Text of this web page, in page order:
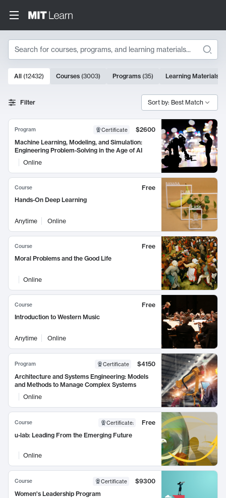
Search
Search Results
10000 results
All (12432) Courses (3003) Programs (35) Learning Materials
Filter Sort by: Best Match
Program Certificate
$2600
Machine Learning, Modeling, and Simulation:
Engineering Problem-Solving in the Age of AI
Online
Course
Free
Hands-On Deep Learning
Anytime Online
Course
Free
Moral Problems and the Good Life
Online
Course
Free
Introduction to Western Music
Anytime Online
Program Certificate
$4150
Architecture and Systems Engineering: Models
and Methods to Manage Complex Systems
Online
Course Certificate:
Free
u-lab: Leading From the Emerging Future
Online
Course Certificate
$9300
Women's Leadership Program